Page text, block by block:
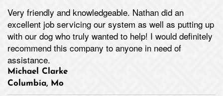
Very friendly and knowledgeable. Nathan did an
excellent job servicing our system as well as putting up
with our dog who truly wanted to help! I would definitely
recommend this company to anyone in need of
assistance.
Michael Clarke
Columbia, Mo